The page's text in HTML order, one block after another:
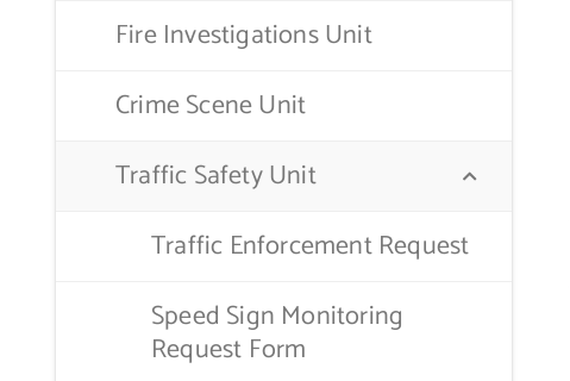
Fire Investigations Unit
Crime Scene Unit
Traffic Safety Unit
Traffic Enforcement Request
Speed Sign Monitoring
Request Form